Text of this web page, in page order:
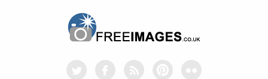
freeimages.co.uk